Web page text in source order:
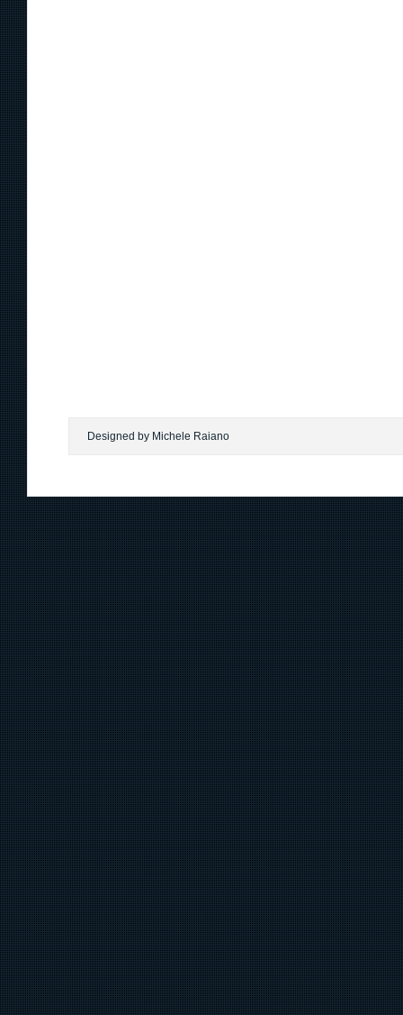
Designed by Michele Raiano